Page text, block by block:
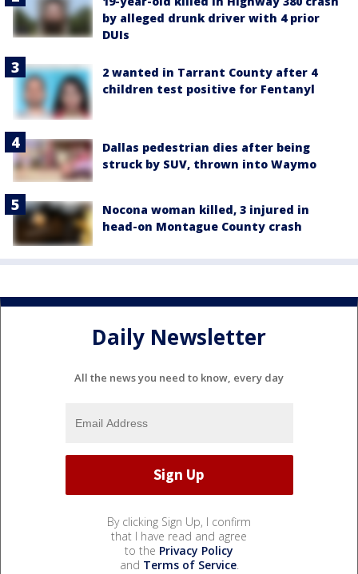
by alleged drunk driver with 4 prior
DUIs
2 wanted in Tarrant County after 4
children test positive for Fentanyl
Dallas pedestrian dies after being
struck by SUV, thrown into Waymo
Nocona woman killed, 3 injured in
head-on Montague County crash
Daily Newsletter
All the news you need to know, every day
By clicking Sign Up, I confirm
that I have read and agree
to the Privacy Policy
and Terms of Service.